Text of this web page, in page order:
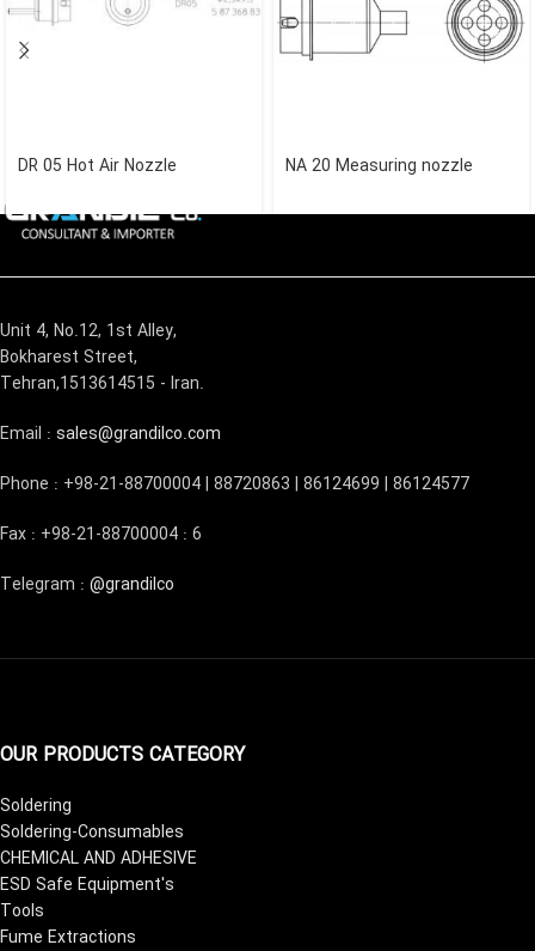
DR 05 Hot Air Nozzle NA 20 Measuring nozzle
Unit 4, No.12, 1st Alley,
Bokharest Street,
Tehran,1513614515 - Iran.
Email : sales@grandilco.com
Phone : +98-21-88700004 | 88720863 | 86124699 | 86124577
Fax : +98-21-88700004 : 6
Telegram : @grandilco
OUR PRODUCTS CATEGORY
Soldering
Soldering-Consumables
CHEMICAL AND ADHESIVE
ESD Safe Equipment's
Tools
Fume Extractions